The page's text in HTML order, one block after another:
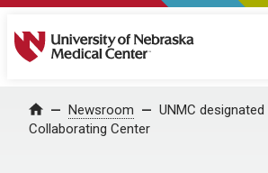
University of Nebraska Medical
Home Newsroom
UNMC designated
Collaborating Center